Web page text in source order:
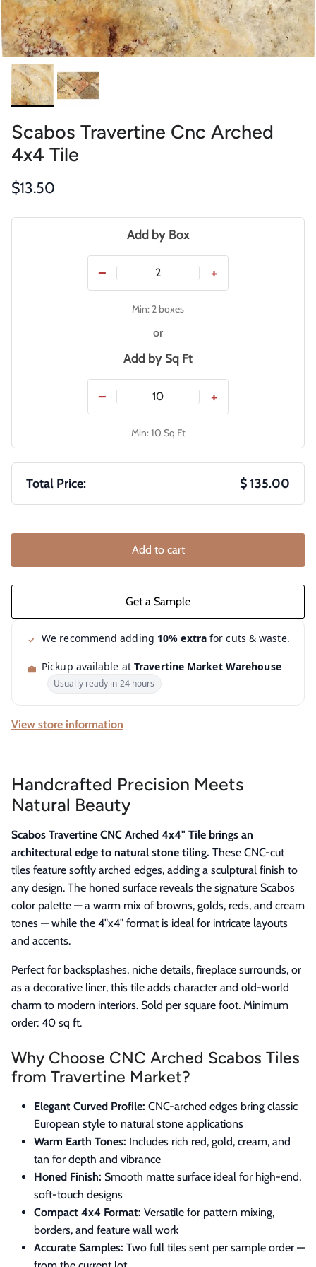
Scabos Travertine Cnc Arched
4x4 Tile
Regular price
$13.50
Add by Box
− +
Min: 2 boxes
or
Add by Sq Ft
− +
Min: 10 Sq Ft
Total Price: $ 135.00
Add to cart
We recommend adding 10% extrafor cuts & waste.
Pickup available at Travertine Market Warehouse
Usually ready in 24 hours
View store information
Handcrafted Precision Meets
Natural Beauty
Scabos Travertine CNC Arched 4x4" Tile brings an
architectural edge to natural stone tiling. These CNC-cut
tiles feature softly arched edges, adding a sculptural finish to
any design. The honed surface reveals the signature Scabos
color palette — a warm mix of browns, golds, reds, and cream
tones — while the 4"x4" format is ideal for intricate layouts
and accents.
Perfect for backsplashes, niche details, fireplace surrounds, or
as a decorative liner, this tile adds character and old-world
charm to modern interiors. Sold per square foot. Minimum
order: 40 sq ft.
Why Choose CNC Arched Scabos Tiles
from Travertine Market?
Elegant Curved Profile: CNC-arched edges bring classic
European style to natural stone applications
Warm Earth Tones: Includes rich red, gold, cream, and
tan for depth and vibrance
Honed Finish: Smooth matte surface ideal for high-end,
soft-touch designs
Compact 4x4 Format: Versatile for pattern mixing,
borders, and feature wall work
Accurate Samples: Two full tiles sent per sample order —